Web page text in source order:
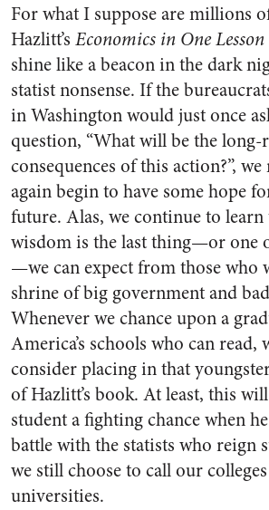
For what I suppose are millions
Hazlitt’s Economics in One Lesson
shine like a beacon in the dark
statist nonsense. If the
in Washington would just once
question, “What will be the long-
consequences of this action?”,
again begin to have some hope
future. Alas, we continue to
wisdom is the last thing—or one
—we can expect from those who
shrine of big government and
Whenever we chance upon a
America’s schools who can read,
consider placing in that
of Hazlitt’s book. At least, this
student a fighting chance when
battle with the statists who reign
we still choose to call our
universities.